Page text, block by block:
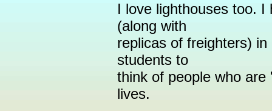
I love lighthouses too. I
(along with
replicas of freighters)
students to
think of people who
lives.